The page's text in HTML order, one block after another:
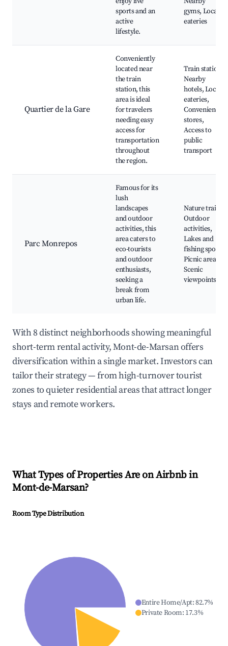
sports and an
active
lifestyle.
gyms, Local
eateries
Quartier de la Gare
Conveniently
located near
the train
station, this
area is ideal
for travelers
needing easy
access for
transportation
throughout
the region.
Train station,
Nearby
hotels, Local
eateries,
Convenience
stores,
Access to
public
transport
Parc Monrepos
Famous for its
lush
landscapes
and outdoor
activities, this
area caters to
eco-tourists
and outdoor
enthusiasts,
seeking a
break from
urban life.
Nature trails,
Outdoor
activities,
Lakes and
fishing spots,
Picnic areas,
Scenic
viewpoints
With 8 distinct neighborhoods showing meaningful
short-term rental activity, Mont-de-Marsan offers
diversification within a single market. Investors can
tailor their strategy — from high-turnover tourist
zones to quieter residential areas that attract longer
stays and remote workers.
What Types of Properties Are on Airbnb in
Mont-de-Marsan?
Room Type Distribution
Entire Home/Apt:82.7%
Private Room: 17.3%